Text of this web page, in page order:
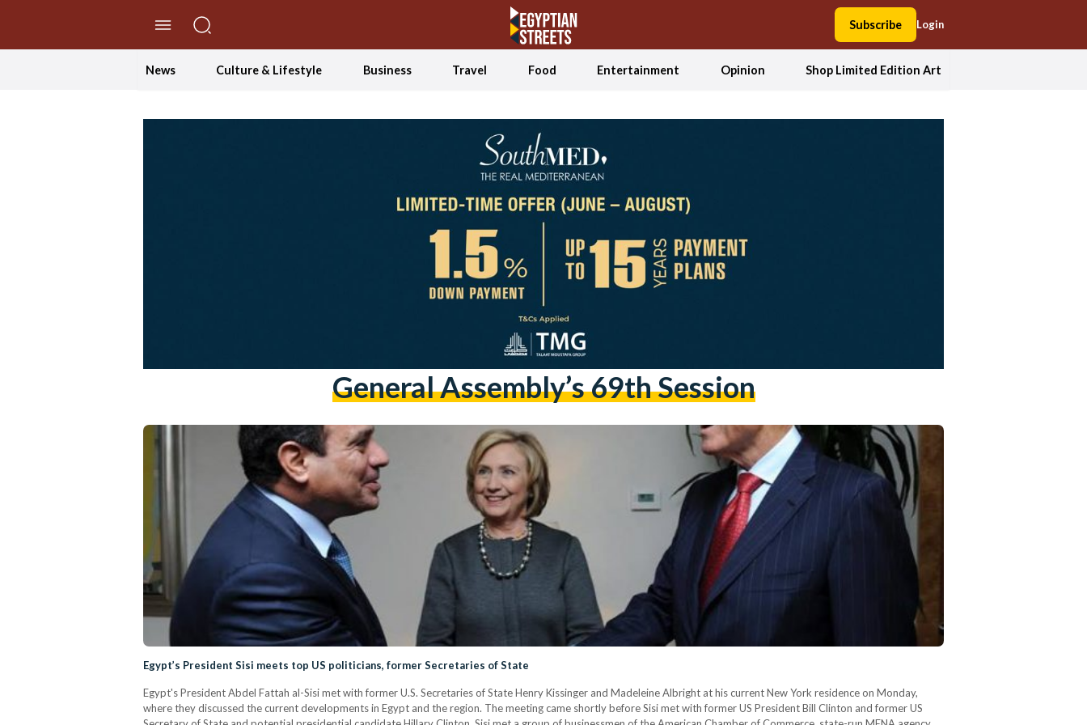
Subscribe Login
News Culture & Lifestyle Business Travel Food Entertainment Opinion Shop Limited Edition Art
General Assembly’s 69th Session
Egypt’s President Sisi meets top US politicians, former Secretaries of State
Egypt's President Abdel Fattah al-Sisi met with former U.S. Secretaries of State Henry Kissinger and Madeleine Albright at his current New York residence on Monday,
where they discussed the current developments in Egypt and the region. The meeting came shortly before Sisi met with former US President Bill Clinton and former US